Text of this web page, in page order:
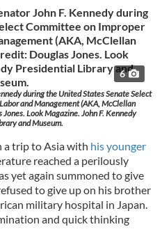
6
during the United States Senate Select
and Management (AKA, McClellan
Look Magazine. John F. Kennedy
and Museum.
a trip to Asia with his younger
reached a perilously
yet again summoned to give
to give up on his brother
military hospital in Japan.
and quick thinking